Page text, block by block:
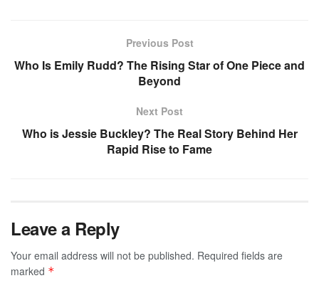
Previous Post
Who Is Emily Rudd? The Rising Star of One Piece and
Beyond
Next Post
Who is Jessie Buckley? The Real Story Behind Her
Rapid Rise to Fame
Leave a Reply
Your email address will not be published. Required fields are
marked *